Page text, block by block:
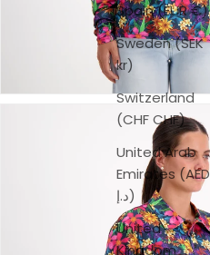
Spain (EUR €)
Sweden (SEK
kr)
Switzerland
(CHF CHF)
United Arab
Emirates (AED
د.إ)
United
Kingdom